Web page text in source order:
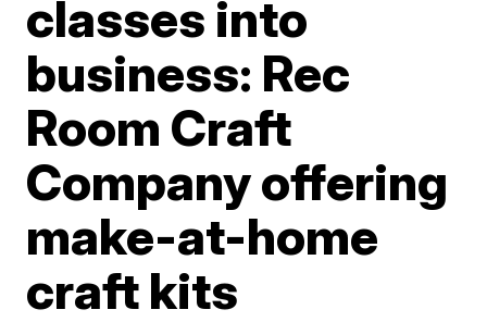
classes into
business: Rec
Room Craft
Company offering
make-at-home
craft kits